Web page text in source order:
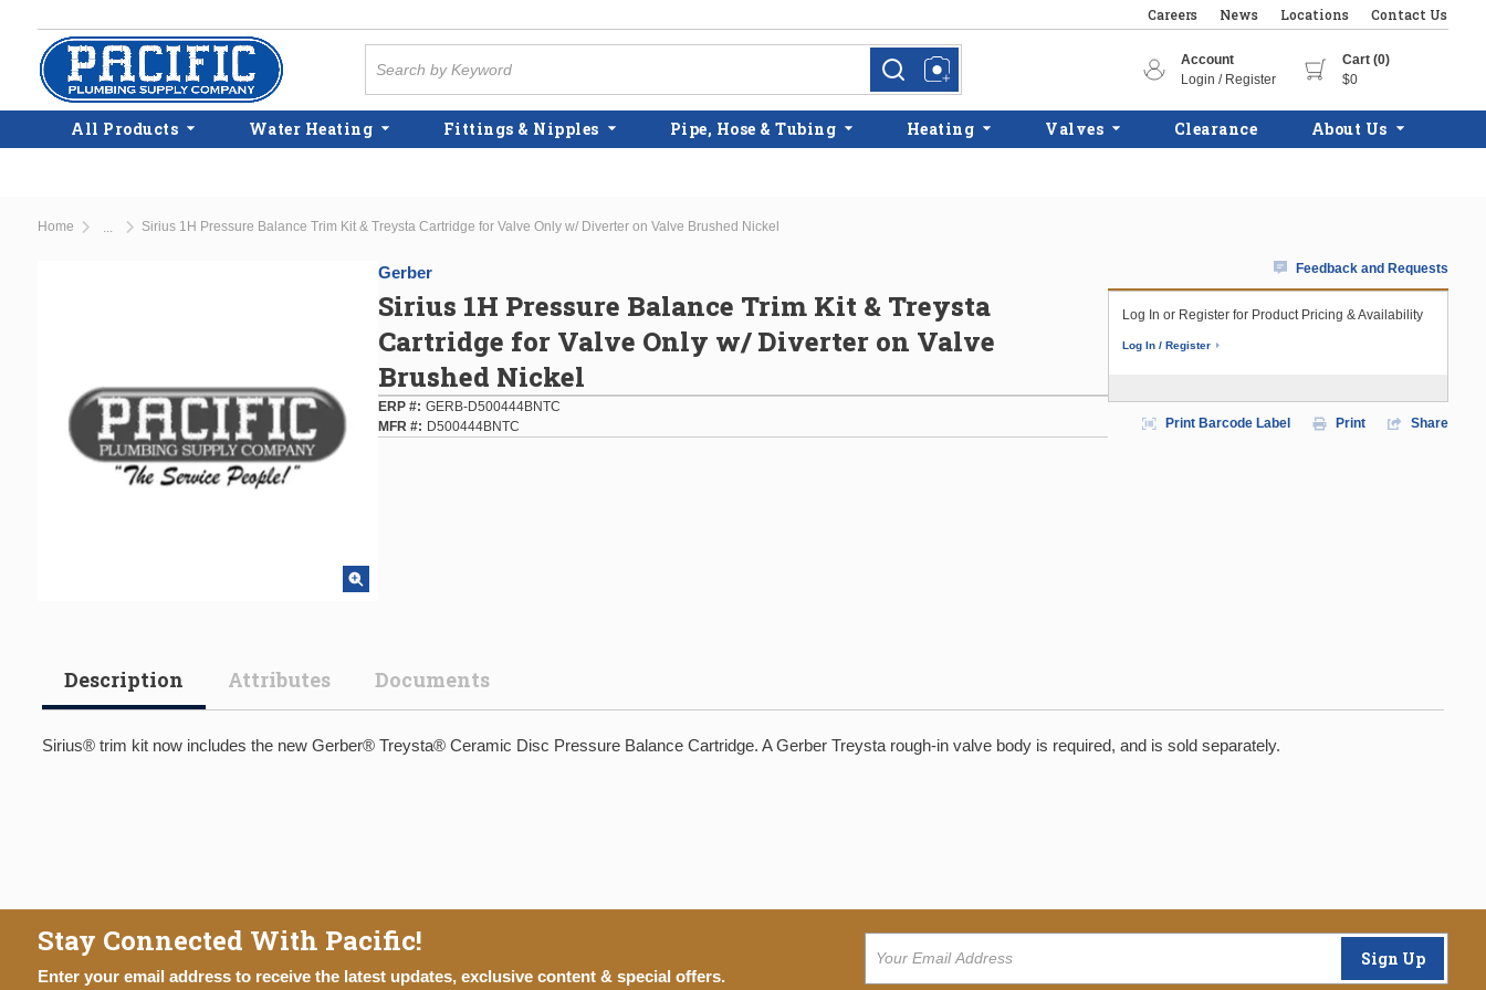
Skip to main content
Careers News Locations Contact Us
more infomore info
Account
Login / Register
Cart (0)
$0
All Products Water Heating Fittings & Nipples Pipe, Hose & Tubing Heating Valves Clearance About Us
Home Sirius 1H Pressure Balance Trim Kit & Treysta Cartridge for Valve Only w/ Diverter on Valve Brushed Nickel
Gerber
Sirius 1H Pressure Balance Trim Kit & Treysta
Cartridge for Valve Only w/ Diverter on Valve
Brushed Nickel
ERP # GERB-D500444BNTC
MFR #
D500444BNTC
Feedback and Requests
Log In or Register for Product Pricing & Availability
Log In / Register
Print Barcode Label Print Share
Description Attributes Documents
Sirius® trim kit now includes the new Gerber® Treysta® Ceramic Disc Pressure Balance Cartridge. A Gerber Treysta rough-in valve body is required, and is sold separately.
Stay Connected With Pacific!
Enter your email address to receive the latest updates, exclusive content & special offers.
Sign Up